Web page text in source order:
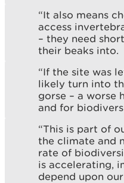
“It also means
access
– they need
their beaks into.
“If the site was
likely turn into
gorse – a worse
and for
“This is part of
the climate and
rate of
is accelerating,
depend upon